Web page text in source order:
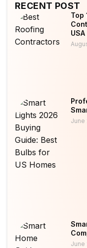
RECENT POST
Top
USA
June
June